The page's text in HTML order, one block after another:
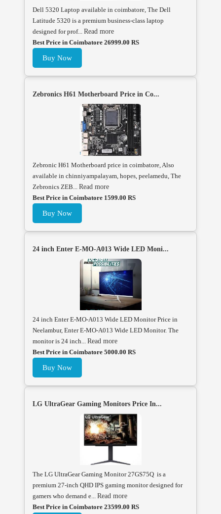
Dell 5320 Laptop available in coimbatore, The Dell
Latitude 5320 is a premium business-class laptop
designed for prof... Read more
Best Price in Coimbatore 26999.00 RS
Buy Now
Zebronics H61 Motherboard Price in Co...
Zebronic H61 Motherboard price in coimbatore, Also
available in chinniyampalayam, hopes, peelamedu, The
Zebronics ZEB... Read more
Best Price in Coimbatore 1599.00 RS
Buy Now
24 inch Enter E-MO-A013 Wide LED Moni...
24 inch Enter E-MO-A013 Wide LED Monitor Price in
Neelambur, Enter E-MO-A013 Wide LED Monitor. The
monitor is 24 inch... Read more
Best Price in Coimbatore 5000.00 RS
Buy Now
LG UltraGear Gaming Monitors Price In...
The LG UltraGear Gaming Monitor 27GS75Q is a
premium 27-inch QHD IPS gaming monitor designed for
gamers who demand e... Read more
Best Price in Coimbatore 23599.00 RS